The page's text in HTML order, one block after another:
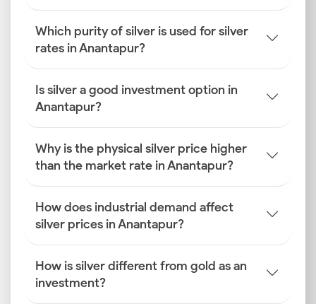
Which purity of silver is used for silver
rates in Anantapur?
Is silver a good investment option in
Anantapur?
Why is the physical silver price higher
than the market rate in Anantapur?
How does industrial demand affect
silver prices in Anantapur?
How is silver different from gold as an
investment?